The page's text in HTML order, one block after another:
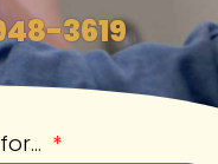
3619